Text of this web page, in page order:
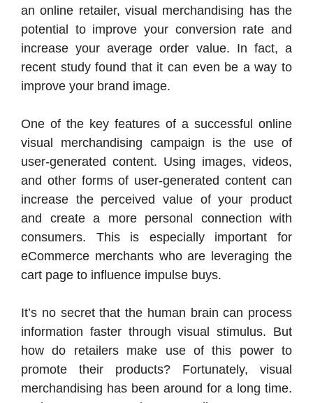
an online retailer, visual merchandising has the
potential to improve your conversion rate and
increase your average order value. In fact, a
recent study found that it can even be a way to
improve your brand image.
One of the key features of a successful online
visual merchandising campaign is the use of
user-generated content. Using images, videos,
and other forms of user-generated content can
increase the perceived value of your product
and create a more personal connection with
consumers. This is especially important for
eCommerce merchants who are leveraging the
cart page to influence impulse buys.
It’s no secret that the human brain can process
information faster through visual stimulus. But
how do retailers make use of this power to
promote their products? Fortunately, visual
merchandising has been around for a long time.